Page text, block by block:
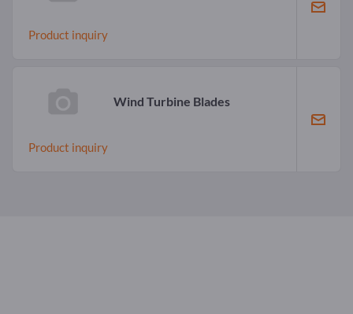
Product inquiry
Wind Turbine Blades
Product inquiry